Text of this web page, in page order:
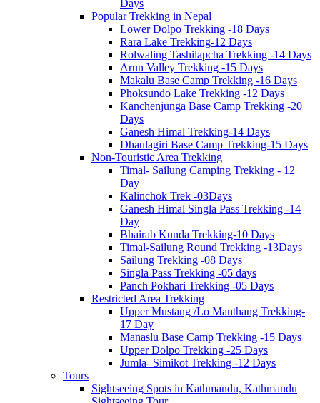
Days
Popular Trekking in Nepal
Lower Dolpo Trekking -18 Days
Rara Lake Trekking-12 Days
Rolwaling Tashilapcha Trekking -14 Days
Arun Valley Trekking -15 Days
Makalu Base Camp Trekking -16 Days
Phoksundo Lake Trekking -12 Days
Kanchenjunga Base Camp Trekking -20
Days
Ganesh Himal Trekking-14 Days
Dhaulagiri Base Camp Trekking-15 Days
Non-Touristic Area Trekking
Timal- Sailung Camping Trekking - 12
Day
Kalinchok Trek -03Days
Ganesh Himal Singla Pass Trekking -14
Day
Bhairab Kunda Trekking-10 Days
Timal-Sailung Round Trekking -13Days
Sailung Trekking -08 Days
Singla Pass Trekking -05 days
Panch Pokhari Trekking -05 Days
Restricted Area Trekking
Upper Mustang /Lo Manthang Trekking-
17 Day
Manaslu Base Camp Trekking -15 Days
Upper Dolpo Trekking -25 Days
Jumla- Simikot Trekking -12 Days
Tours
Sightseeing Spots in Kathmandu, Kathmandu